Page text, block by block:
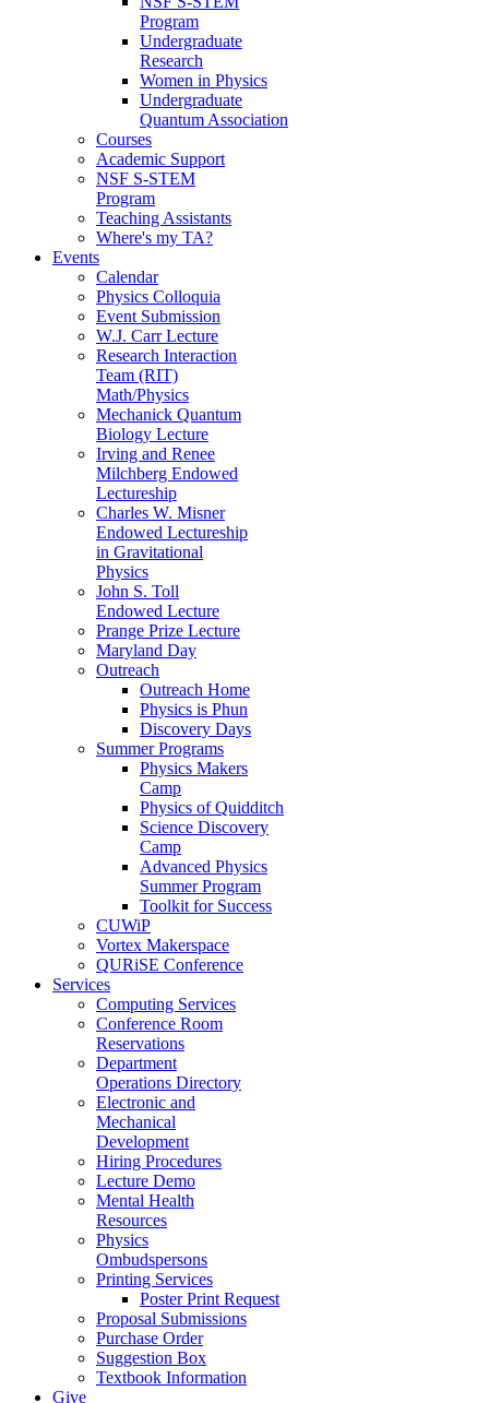
Program
Undergraduate
Research
Women in Physics
Undergraduate
Quantum Association
Courses
Academic Support
NSF S-STEM
Program
Teaching Assistants
Where's my TA?
Events
Calendar
Physics Colloquia
Event Submission
W.J. Carr Lecture
Research Interaction
Team (RIT)
Math/Physics
Mechanick Quantum
Biology Lecture
Irving and Renee
Milchberg Endowed
Lectureship
Charles W. Misner
Endowed Lectureship
in Gravitational
Physics
John S. Toll
Endowed Lecture
Prange Prize Lecture
Maryland Day
Outreach
Outreach Home
Physics is Phun
Discovery Days
Summer Programs
Physics Makers
Camp
Physics of Quidditch
Science Discovery
Camp
Advanced Physics
Summer Program
Toolkit for Success
CUWiP
Vortex Makerspace
QURiSE Conference
Services
Computing Services
Conference Room
Reservations
Department
Operations Directory
Electronic and
Mechanical
Development
Hiring Procedures
Lecture Demo
Mental Health
Resources
Physics
Ombudspersons
Printing Services
Poster Print Request
Proposal Submissions
Purchase Order
Suggestion Box
Textbook Information
Give